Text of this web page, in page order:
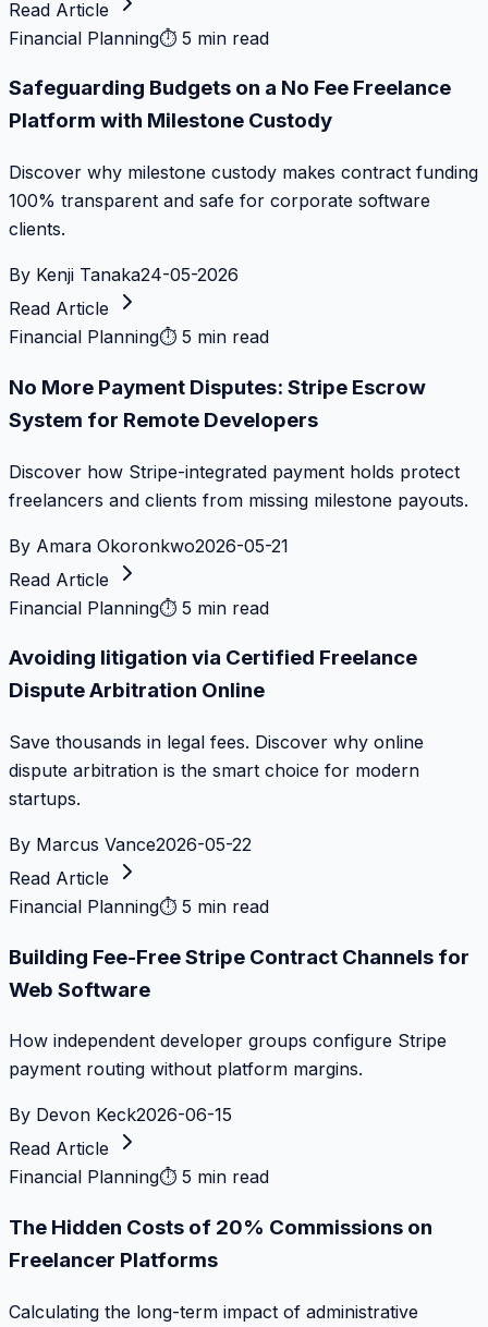
Read Article
Financial Planning⏱ 5 min read
Safeguarding Budgets on a No Fee Freelance
Platform with Milestone Custody
Discover why milestone custody makes contract funding
100% transparent and safe for corporate software
clients.
By Kenji Tanaka24-05-2026
Read Article
Financial Planning⏱ 5 min read
No More Payment Disputes: Stripe Escrow
System for Remote Developers
Discover how Stripe-integrated payment holds protect
freelancers and clients from missing milestone payouts.
By Amara Okoronkwo2026-05-21
Read Article
Financial Planning⏱ 5 min read
Avoiding litigation via Certified Freelance
Dispute Arbitration Online
Save thousands in legal fees. Discover why online
dispute arbitration is the smart choice for modern
startups.
By Marcus Vance2026-05-22
Read Article
Financial Planning⏱ 5 min read
Building Fee-Free Stripe Contract Channels for
Web Software
How independent developer groups configure Stripe
payment routing without platform margins.
By Devon Keck2026-06-15
Read Article
Financial Planning⏱ 5 min read
The Hidden Costs of 20% Commissions on
Freelancer Platforms
Calculating the long-term impact of administrative